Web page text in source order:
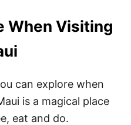
N
I
+
P
When Visiting
can explore when
is a magical place
eat and do.